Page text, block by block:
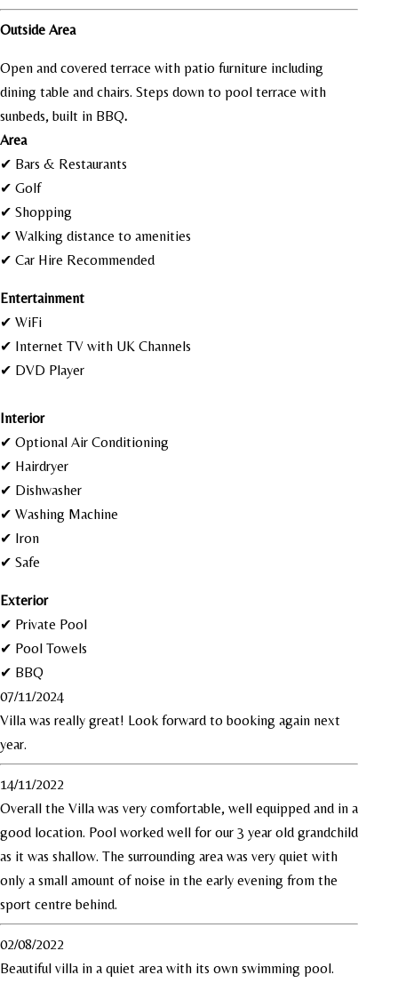
Outside Area
Open and covered terrace with patio furniture including
dining table and chairs. Steps down to pool terrace with
sunbeds, built in BBQ.
Area
✔ Bars & Restaurants
✔ Golf
✔ Shopping
✔ Walking distance to amenities
✔ Car Hire Recommended
Entertainment
✔ WiFi
✔ Internet TV with UK Channels
✔ DVD Player
Interior
✔ Optional Air Conditioning
✔ Hairdryer
✔ Dishwasher
✔ Washing Machine
✔ Iron
✔ Safe
Exterior
✔ Private Pool
✔ Pool Towels
✔ BBQ
07/11/2024
Villa was really great! Look forward to booking again next
year.
14/11/2022
Overall the Villa was very comfortable, well equipped and in a
good location. Pool worked well for our 3 year old grandchild
as it was shallow. The surrounding area was very quiet with
only a small amount of noise in the early evening from the
sport centre behind.
02/08/2022
Beautiful villa in a quiet area with its own swimming pool.